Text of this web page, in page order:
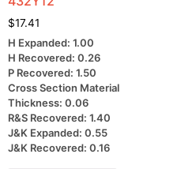
$17.41
H Expanded: 1.00
H Recovered: 0.26
P Recovered: 1.50
Cross Section Material
Thickness: 0.06
R&S Recovered: 1.40
J&K Expanded: 0.55
J&K Recovered: 0.16